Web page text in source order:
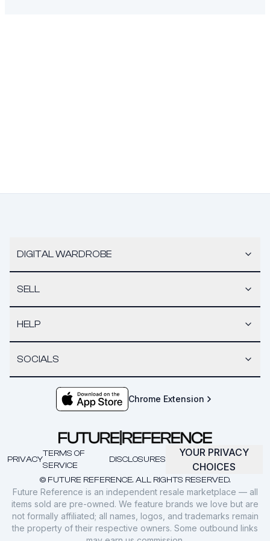
DIGITAL WARDROBE
SELL
HELP
SOCIALS
Chrome Extension
© FUTURE REFERENCE. ALL RIGHTS RESERVED.
PRIVACY
TERMS OF
SERVICE
DISCLOSURES
YOUR PRIVACY
CHOICES
Future Reference is an independent resale marketplace — all
items sold are pre-owned. We feature brands we love but are
not formally affiliated; all names, logos, and trademarks remain
the property of their respective owners. Some outbound links